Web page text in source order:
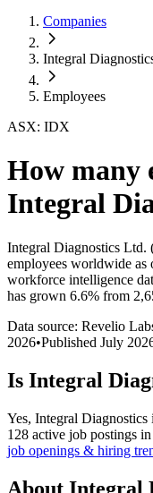
Companies
Integral
Employees
ASX: IDX
How many
Integral
Integral Diagnostics Ltd.
employees worldwide as
workforce intelligence
has grown 6.6% from
Data source: Revelio
2026•Published July
Is Integral
Yes, Integral Diagnostics
128 active job postings in
job openings & hiring
About Integral